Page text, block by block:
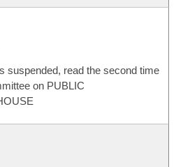
suspended, read the second time
on PUBLIC